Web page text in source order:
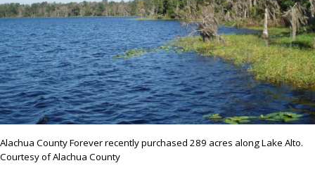
Alachua County Forever recently purchased 289 acres along Lake Alto.
Courtesy of Alachua County